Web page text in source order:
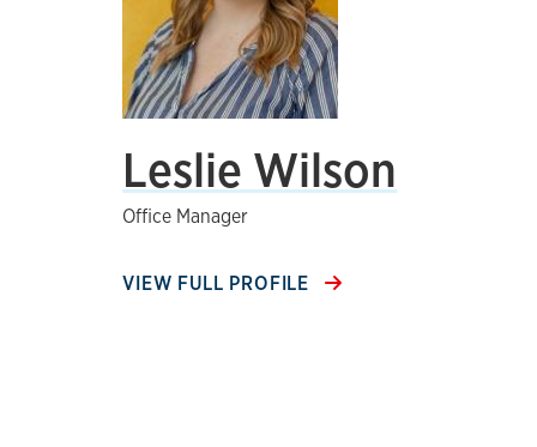
Leslie Wilson
Office Manager
VIEW FULL PROFILE